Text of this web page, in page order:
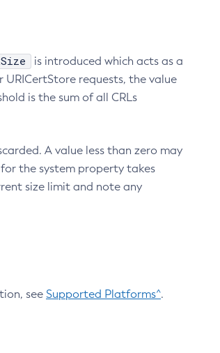
is introduced which acts as a
requests, the value
is the sum of all CRLs
A value less than zero may
the system property takes
size limit and note any
see Supported Platforms^.